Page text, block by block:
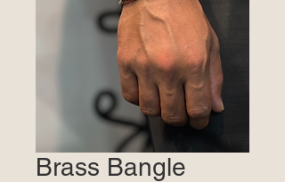
Brass Bangle